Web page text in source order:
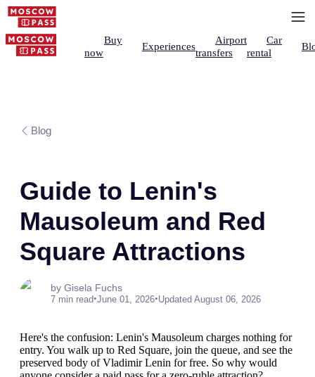
Buy
now
Experiences
Airport
transfers
Car
rental
Blog
Guide to Lenin's
Mausoleum and Red
Square Attractions
by Gisela Fuchs
7 min read•June 01, 2026•Updated August 06, 2026
Here's the confusion: Lenin's Mausoleum charges nothing for
entry. You walk up to Red Square, join the queue, and see the
preserved body of Vladimir Lenin for free. So why would